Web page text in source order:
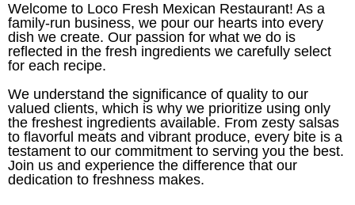
Welcome to Loco Fresh Mexican Restaurant! As a
family-run business, we pour our hearts into every
dish we create. Our passion for what we do is
reflected in the fresh ingredients we carefully select
for each recipe.
We understand the significance of quality to our
valued clients, which is why we prioritize using only
the freshest ingredients available. From zesty salsas
to flavorful meats and vibrant produce, every bite is a
testament to our commitment to serving you the best.
Join us and experience the difference that our
dedication to freshness makes.